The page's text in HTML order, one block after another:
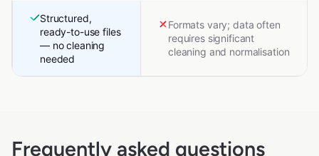
Structured,
ready-to-use files
— no cleaning
needed
Formats vary; data often
requires significant
cleaning and normalisation
Frequently asked questions